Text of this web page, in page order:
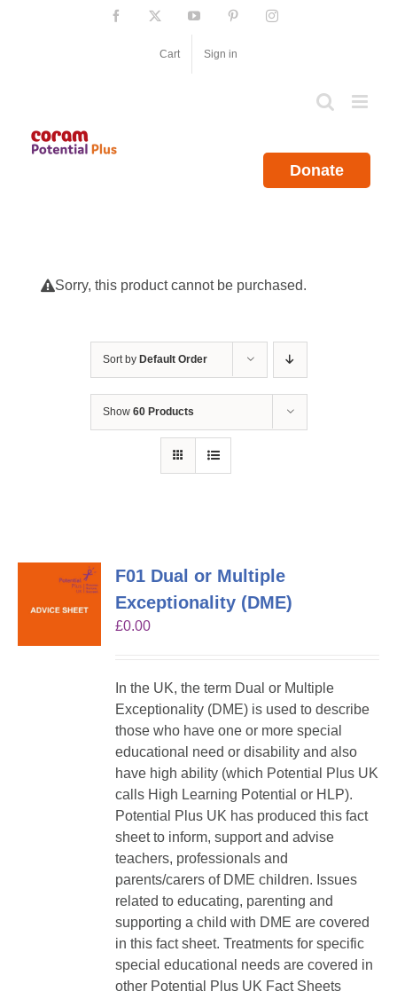
Facebook YouTube PinterestInstagram
Cart Sign in
Donate
Sorry, this product cannot be purchased.
Sort by Default Order
Show 60 Products
F01 Dual or Multiple
Exceptionality (DME)
£0.00
In the UK, the term Dual or Multiple
Exceptionality (DME) is used to describe
those who have one or more special
educational need or disability and also
have high ability (which Potential Plus UK
calls High Learning Potential or HLP).
Potential Plus UK has produced this fact
sheet to inform, support and advise
teachers, professionals and
parents/carers of DME children. Issues
related to educating, parenting and
supporting a child with DME are covered
in this fact sheet. Treatments for specific
special educational needs are covered in
other Potential Plus UK Fact Sheets